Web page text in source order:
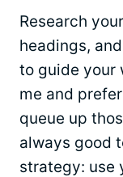
Research
headings,
to guide your
me and
queue up
always good
strategy: use